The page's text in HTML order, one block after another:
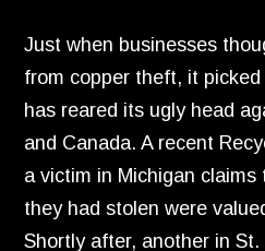
Just when businesses
from copper theft, it
has reared its ugly head
and Canada. A recent
a victim in Michigan
they had stolen were
Shortly after, another in St.